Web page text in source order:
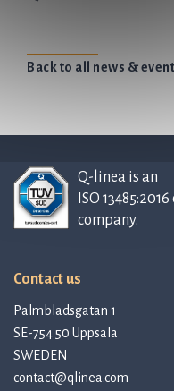
Back to all news &
Q-linea is an
ISO
company.
Contact us
Palmbladsgatan 1
SE-754 50 Uppsala
SWEDEN
contact@qlinea.com